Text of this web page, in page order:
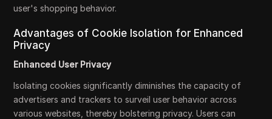
user's shopping behavior.
Advantages of Cookie Isolation for Enhanced
Privacy
Enhanced User Privacy
Isolating cookies significantly diminishes the capacity of
advertisers and trackers to surveil user behavior across
various websites, thereby bolstering privacy. Users can